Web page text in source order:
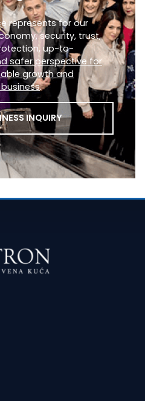
represents for our
security, trust,
up-to-
safer perspective for
growth and
.
INQUIRY